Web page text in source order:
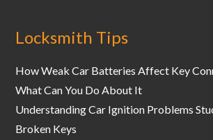
Locksmith Tips
How Weak Car Batteries Affect Key
What Can You Do About It
Understanding Car Ignition Problems
Broken Keys